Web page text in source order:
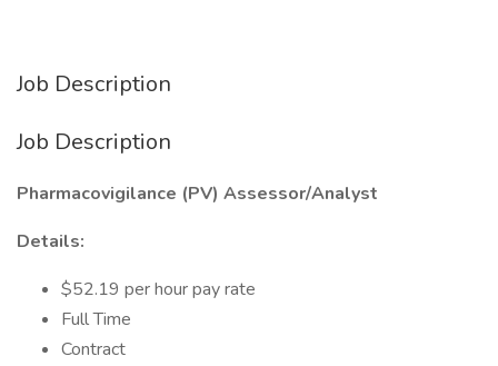
Job Description
Job Description
Pharmacovigilance (PV) Assessor/Analyst
Details:
$52.19 per hour pay rate
Full Time
Contract